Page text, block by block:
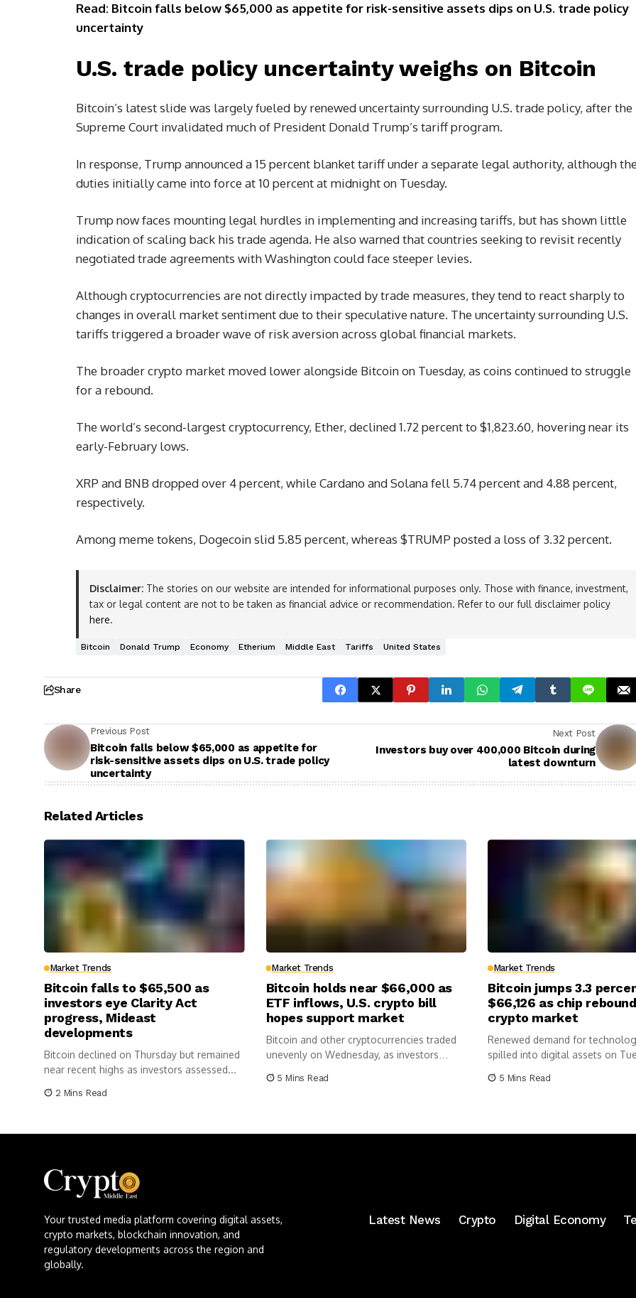
Read: Bitcoin falls below $65,000 as appetite for risk-sensitive assets dips on U.S. trade policy
uncertainty
U.S. trade policy uncertainty weighs on Bitcoin
Bitcoin’s latest slide was largely fueled by renewed uncertainty surrounding U.S. trade policy, after the
Supreme Court invalidated much of President Donald Trump’s tariff program.
In response, Trump announced a 15 percent blanket tariff under a separate legal authority, although
duties initially came into force at 10 percent at midnight on Tuesday.
Trump now faces mounting legal hurdles in implementing and increasing tariffs, but has shown little
indication of scaling back his trade agenda. He also warned that countries seeking to revisit recently
negotiated trade agreements with Washington could face steeper levies.
Although cryptocurrencies are not directly impacted by trade measures, they tend to react sharply to
changes in overall market sentiment due to their speculative nature. The uncertainty surrounding U.S.
tariffs triggered a broader wave of risk aversion across global financial markets.
The broader crypto market moved lower alongside Bitcoin on Tuesday, as coins continued to struggle
for a rebound.
The world’s second-largest cryptocurrency, Ether, declined 1.72 percent to $1,823.60, hovering near its
early-February lows.
XRP and BNB dropped over 4 percent, while Cardano and Solana fell 5.74 percent and 4.88 percent,
respectively.
Among meme tokens, Dogecoin slid 5.85 percent, whereas $TRUMP posted a loss of 3.32 percent.
Disclaimer: The stories on our website are intended for informational purposes only. Those with finance, investment,
tax or legal content are not to be taken as financial advice or recommendation. Refer to our full disclaimer policy
here.
Bitcoin Donald Trump Economy Etherium Middle East Tariffs United States
Share
Previous Post
Bitcoin falls below $65,000 as appetite for
risk-sensitive assets dips on U.S. trade policy
uncertainty
Next Post
Investors buy over 400,000 Bitcoin during
latest downturn
Related Articles
Market Trends
Bitcoin falls to $65,500 as
investors eye Clarity Act
progress, Mideast
developments
Bitcoin declined on Thursday but remained
near recent highs as investors assessed...
2 Mins Read
Market Trends
Bitcoin holds near $66,000 as
ETF inflows, U.S. crypto bill
hopes support market
Bitcoin and other cryptocurrencies traded
unevenly on Wednesday, as investors
5 Mins Read
Market Trends
Bitcoin jumps 3.3
$66,126 as chip
crypto market
Renewed demand for
spilled into digital assets on
5 Mins Read
Your trusted media platform covering digital assets,
crypto markets, blockchain innovation, and
regulatory developments across the region and
globally.
Latest News Crypto Digital Economy